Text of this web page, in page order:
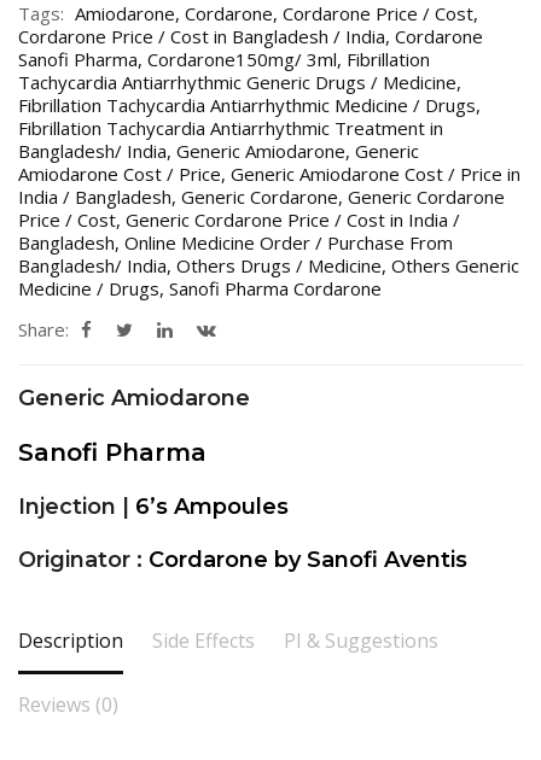
Tags: Amiodarone, Cordarone, Cordarone Price / Cost,
Cordarone Price / Cost in Bangladesh / India, Cordarone
Sanofi Pharma, Cordarone150mg/ 3ml, Fibrillation
Tachycardia Antiarrhythmic Generic Drugs / Medicine,
Fibrillation Tachycardia Antiarrhythmic Medicine / Drugs,
Fibrillation Tachycardia Antiarrhythmic Treatment in
Bangladesh/ India, Generic Amiodarone, Generic
Amiodarone Cost / Price, Generic Amiodarone Cost / Price in
India / Bangladesh, Generic Cordarone, Generic Cordarone
Price / Cost, Generic Cordarone Price / Cost in India /
Bangladesh, Online Medicine Order / Purchase From
Bangladesh/ India, Others Drugs / Medicine, Others Generic
Medicine / Drugs, Sanofi Pharma Cordarone
Share:
Generic Amiodarone
Sanofi Pharma
Injection | 6’s Ampoules
Originator : Cordarone by Sanofi Aventis
Description Side Effects PI & Suggestions
Reviews (0)